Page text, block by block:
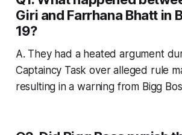
Giri and Farrhana Bhatt in
19?
A. They had a heated argument
Captaincy Task over alleged rule
resulting in a warning from Bigg